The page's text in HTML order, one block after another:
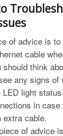
of advice is
cable
think
any signs of
LED light
in case
cable.
of advice